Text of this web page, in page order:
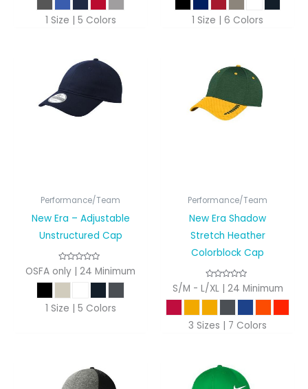
1 Size | 5 Colors 1 Size | 6 Colors
Performance/Team
New Era – Adjustable
Unstructured Cap
OSFA only | 24 Minimum
1 Size | 5 Colors
Performance/Team
New Era Shadow
Stretch Heather
Colorblock Cap
S/M - L/XL | 24 Minimum
3 Sizes | 7 Colors